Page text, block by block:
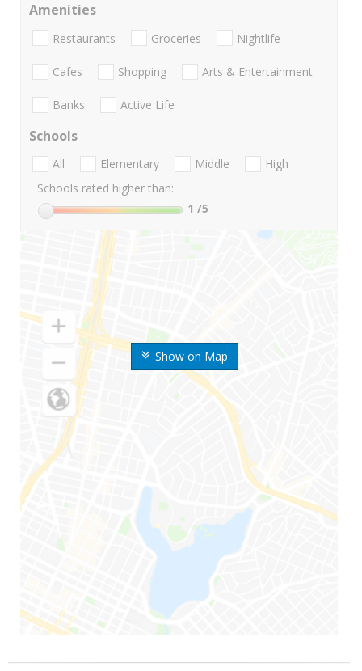
Show on Map
Amenities
Restaurants Groceries Nightlife
Cafes Shopping Arts & Entertainment
Banks Active Life
Schools
All Elementary Middle
High
Schools rated higher than:
1 /5